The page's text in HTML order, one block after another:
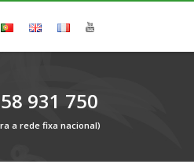
931 750
a rede fixa nacional)